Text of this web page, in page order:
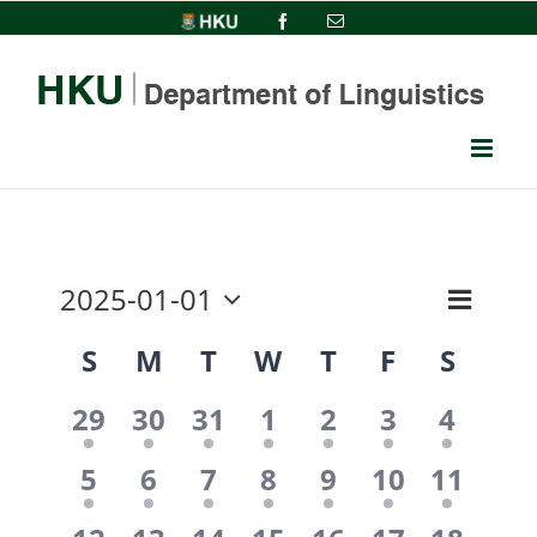
to
content
HKU FacebookEmail
Event
Month
2025-01-01
date.
Calendar
of
Events
S M T W T F
S
1
event,
29
1
event,
30
1
event,
31
1
event,
1
1
event,
2
1
event,
3
1
event,
4
1
event,
5
1
event,
6
1
event,
7
1
event,
8
1
event,
9
1
event,
10
1
event,
11